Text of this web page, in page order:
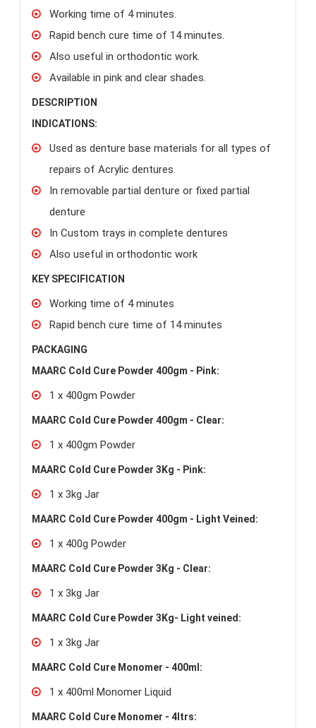
Working time of 4 minutes.
Rapid bench cure time of 14 minutes.
Also useful in orthodontic work.
Available in pink and clear shades.
DESCRIPTION
INDICATIONS:
Used as denture base materials for all types of
repairs of Acrylic dentures.
In removable partial denture or fixed partial
denture
In Custom trays in complete dentures
Also useful in orthodontic work
KEY SPECIFICATION
Working time of 4 minutes
Rapid bench cure time of 14 minutes
PACKAGING
MAARC Cold Cure Powder 400gm - Pink:
1 x 400gm Powder
MAARC Cold Cure Powder 400gm - Clear:
1 x 400gm Powder
MAARC Cold Cure Powder 3Kg - Pink:
1 x 3kg Jar
MAARC Cold Cure Powder 400gm - Light Veined:
1 x 400g Powder
MAARC Cold Cure Powder 3Kg - Clear:
1 x 3kg Jar
MAARC Cold Cure Powder 3Kg- Light veined:
1 x 3kg Jar
MAARC Cold Cure Monomer - 400ml:
1 x 400ml Monomer Liquid
MAARC Cold Cure Monomer - 4ltrs: